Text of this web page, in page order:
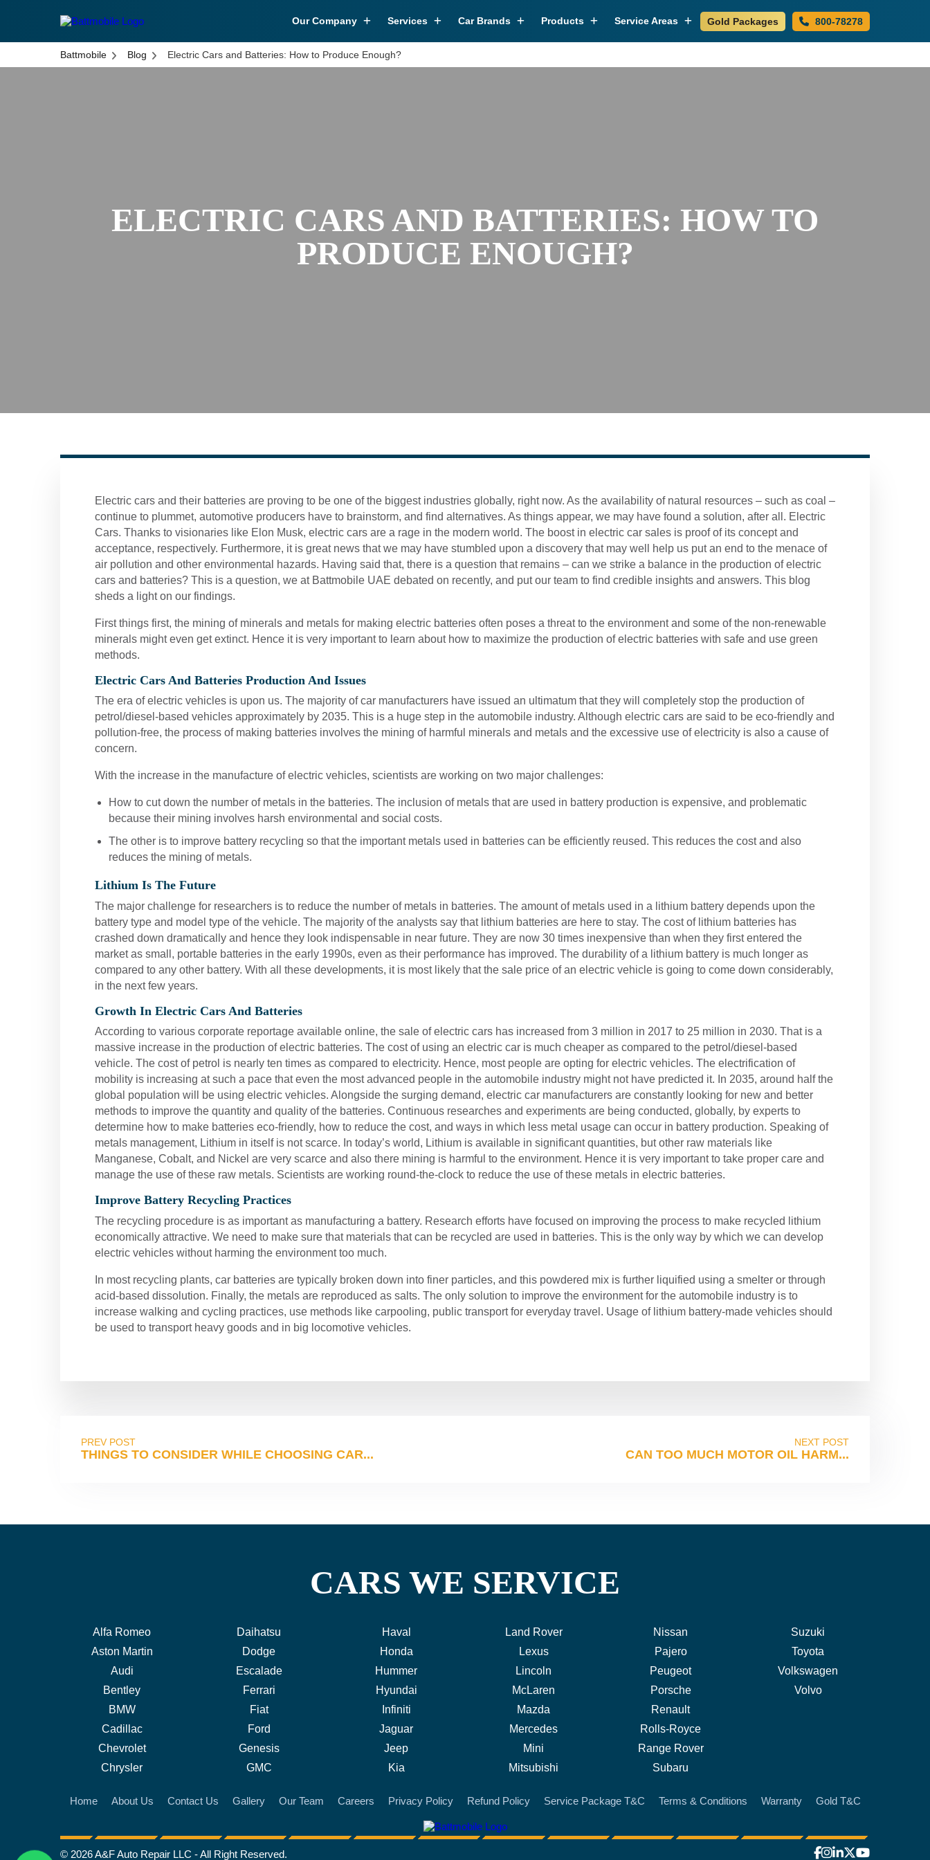
Our Company Services Car Brands Products Service Areas Gold Packages 800-78278
Battmobile Blog Electric Cars and Batteries: How to Produce Enough?
ELECTRIC CARS AND BATTERIES: HOW TO
PRODUCE ENOUGH?
Electric cars and their batteries are proving to be one of the biggest industries globally, right now. As the availability of natural resources – such as coal –
continue to plummet, automotive producers have to brainstorm, and find alternatives. As things appear, we may have found a solution, after all. Electric
Cars. Thanks to visionaries like Elon Musk, electric cars are a rage in the modern world. The boost in electric car sales is proof of its concept and
acceptance, respectively. Furthermore, it is great news that we may have stumbled upon a discovery that may well help us put an end to the menace of
air pollution and other environmental hazards. Having said that, there is a question that remains – can we strike a balance in the production of electric
cars and batteries? This is a question, we at Battmobile UAE debated on recently, and put our team to find credible insights and answers. This blog
sheds a light on our findings.
First things first, the mining of minerals and metals for making electric batteries often poses a threat to the environment and some of the non-renewable
minerals might even get extinct. Hence it is very important to learn about how to maximize the production of electric batteries with safe and use green
methods.
Electric Cars And Batteries Production And Issues
The era of electric vehicles is upon us. The majority of car manufacturers have issued an ultimatum that they will completely stop the production of
petrol/diesel-based vehicles approximately by 2035. This is a huge step in the automobile industry. Although electric cars are said to be eco-friendly and
pollution-free, the process of making batteries involves the mining of harmful minerals and metals and the excessive use of electricity is also a cause of
concern.
With the increase in the manufacture of electric vehicles, scientists are working on two major challenges:
How to cut down the number of metals in the batteries. The inclusion of metals that are used in battery production is expensive, and problematic
because their mining involves harsh environmental and social costs.
The other is to improve battery recycling so that the important metals used in batteries can be efficiently reused. This reduces the cost and also
reduces the mining of metals.
Lithium Is The Future
The major challenge for researchers is to reduce the number of metals in batteries. The amount of metals used in a lithium battery depends upon the
battery type and model type of the vehicle. The majority of the analysts say that lithium batteries are here to stay. The cost of lithium batteries has
crashed down dramatically and hence they look indispensable in near future. They are now 30 times inexpensive than when they first entered the
market as small, portable batteries in the early 1990s, even as their performance has improved. The durability of a lithium battery is much longer as
compared to any other battery. With all these developments, it is most likely that the sale price of an electric vehicle is going to come down considerably,
in the next few years.
Growth In Electric Cars And Batteries
According to various corporate reportage available online, the sale of electric cars has increased from 3 million in 2017 to 25 million in 2030. That is a
massive increase in the production of electric batteries. The cost of using an electric car is much cheaper as compared to the petrol/diesel-based
vehicle. The cost of petrol is nearly ten times as compared to electricity. Hence, most people are opting for electric vehicles. The electrification of
mobility is increasing at such a pace that even the most advanced people in the automobile industry might not have predicted it. In 2035, around half the
global population will be using electric vehicles. Alongside the surging demand, electric car manufacturers are constantly looking for new and better
methods to improve the quantity and quality of the batteries. Continuous researches and experiments are being conducted, globally, by experts to
determine how to make batteries eco-friendly, how to reduce the cost, and ways in which less metal usage can occur in battery production. Speaking of
metals management, Lithium in itself is not scarce. In today’s world, Lithium is available in significant quantities, but other raw materials like
Manganese, Cobalt, and Nickel are very scarce and also there mining is harmful to the environment. Hence it is very important to take proper care and
manage the use of these raw metals. Scientists are working round-the-clock to reduce the use of these metals in electric batteries.
Improve Battery Recycling Practices
The recycling procedure is as important as manufacturing a battery. Research efforts have focused on improving the process to make recycled lithium
economically attractive. We need to make sure that materials that can be recycled are used in batteries. This is the only way by which we can develop
electric vehicles without harming the environment too much.
In most recycling plants, car batteries are typically broken down into finer particles, and this powdered mix is further liquified using a smelter or through
acid-based dissolution. Finally, the metals are reproduced as salts. The only solution to improve the environment for the automobile industry is to
increase walking and cycling practices, use methods like carpooling, public transport for everyday travel. Usage of lithium battery-made vehicles should
be used to transport heavy goods and in big locomotive vehicles.
PREV POST
THINGS TO CONSIDER WHILE CHOOSING CAR...
NEXT POST
CAN TOO MUCH MOTOR OIL HARM...
CARS WE SERVICE
Alfa Romeo
Aston Martin
Audi
Bentley
BMW
Cadillac
Chevrolet
Chrysler
Daihatsu
Dodge
Escalade
Ferrari
Fiat
Ford
Genesis
GMC
Haval
Honda
Hummer
Hyundai
Infiniti
Jaguar
Jeep
Kia
Land Rover
Lexus
Lincoln
McLaren
Mazda
Mercedes
Mini
Mitsubishi
Nissan
Pajero
Peugeot
Porsche
Renault
Rolls-Royce
Range Rover
Subaru
Suzuki
Toyota
Volkswagen
Volvo
Home About Us Contact Us Gallery Our Team Careers Privacy Policy Refund Policy Service Package T&C Terms & Conditions Warranty Gold T&C
battmobile logo
© 2026 A&F Auto Repair LLC - All Right Reserved.